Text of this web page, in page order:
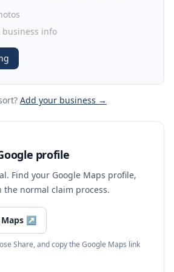
business info
? Add your business →
profile
Find your Google Maps profile,
normal claim process.
↗
Share, and copy the Google Maps link